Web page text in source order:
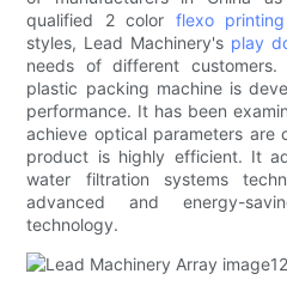
qualified 2 color flexo
styles, Lead Machinery's play
needs of different customers.
plastic packing machine is
performance. It has been
achieve optical parameters are
product is highly efficient. It
water filtration systems
advanced and energy-
technology.